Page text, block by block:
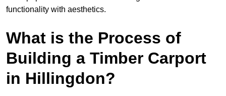
functionality with aesthetics.
What is the Process of
Building a Timber Carport
in Hillingdon?